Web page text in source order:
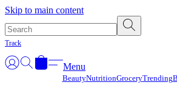
Skip to main content
Track
Menu
BeautyNutritionGroceryTrending